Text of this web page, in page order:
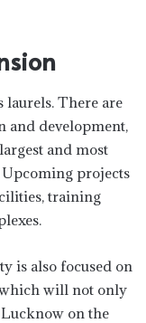
laurels. There are
and development,
and most
projects
training
is also focused on
will not only
Lucknow on the